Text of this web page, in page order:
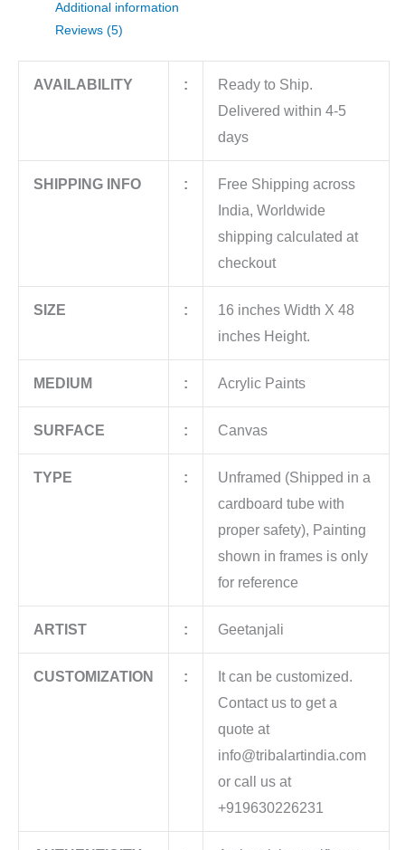
Additional information
Reviews (5)
AVAILABILITY :
Ready to Ship.
Delivered within 4-5
days
SHIPPING INFO :
Free Shipping across
India, Worldwide
shipping calculated at
checkout
SIZE :
16 inches Width X 48
inches Height.
MEDIUM : Acrylic Paints
SURFACE : Canvas
TYPE :
Unframed (Shipped in a
cardboard tube with
proper safety), Painting
shown in frames is only
for reference
ARTIST : Geetanjali
CUSTOMIZATION :
It can be customized.
Contact us to get a
quote at
info@tribalartindia.com
or call us at
+919630226231